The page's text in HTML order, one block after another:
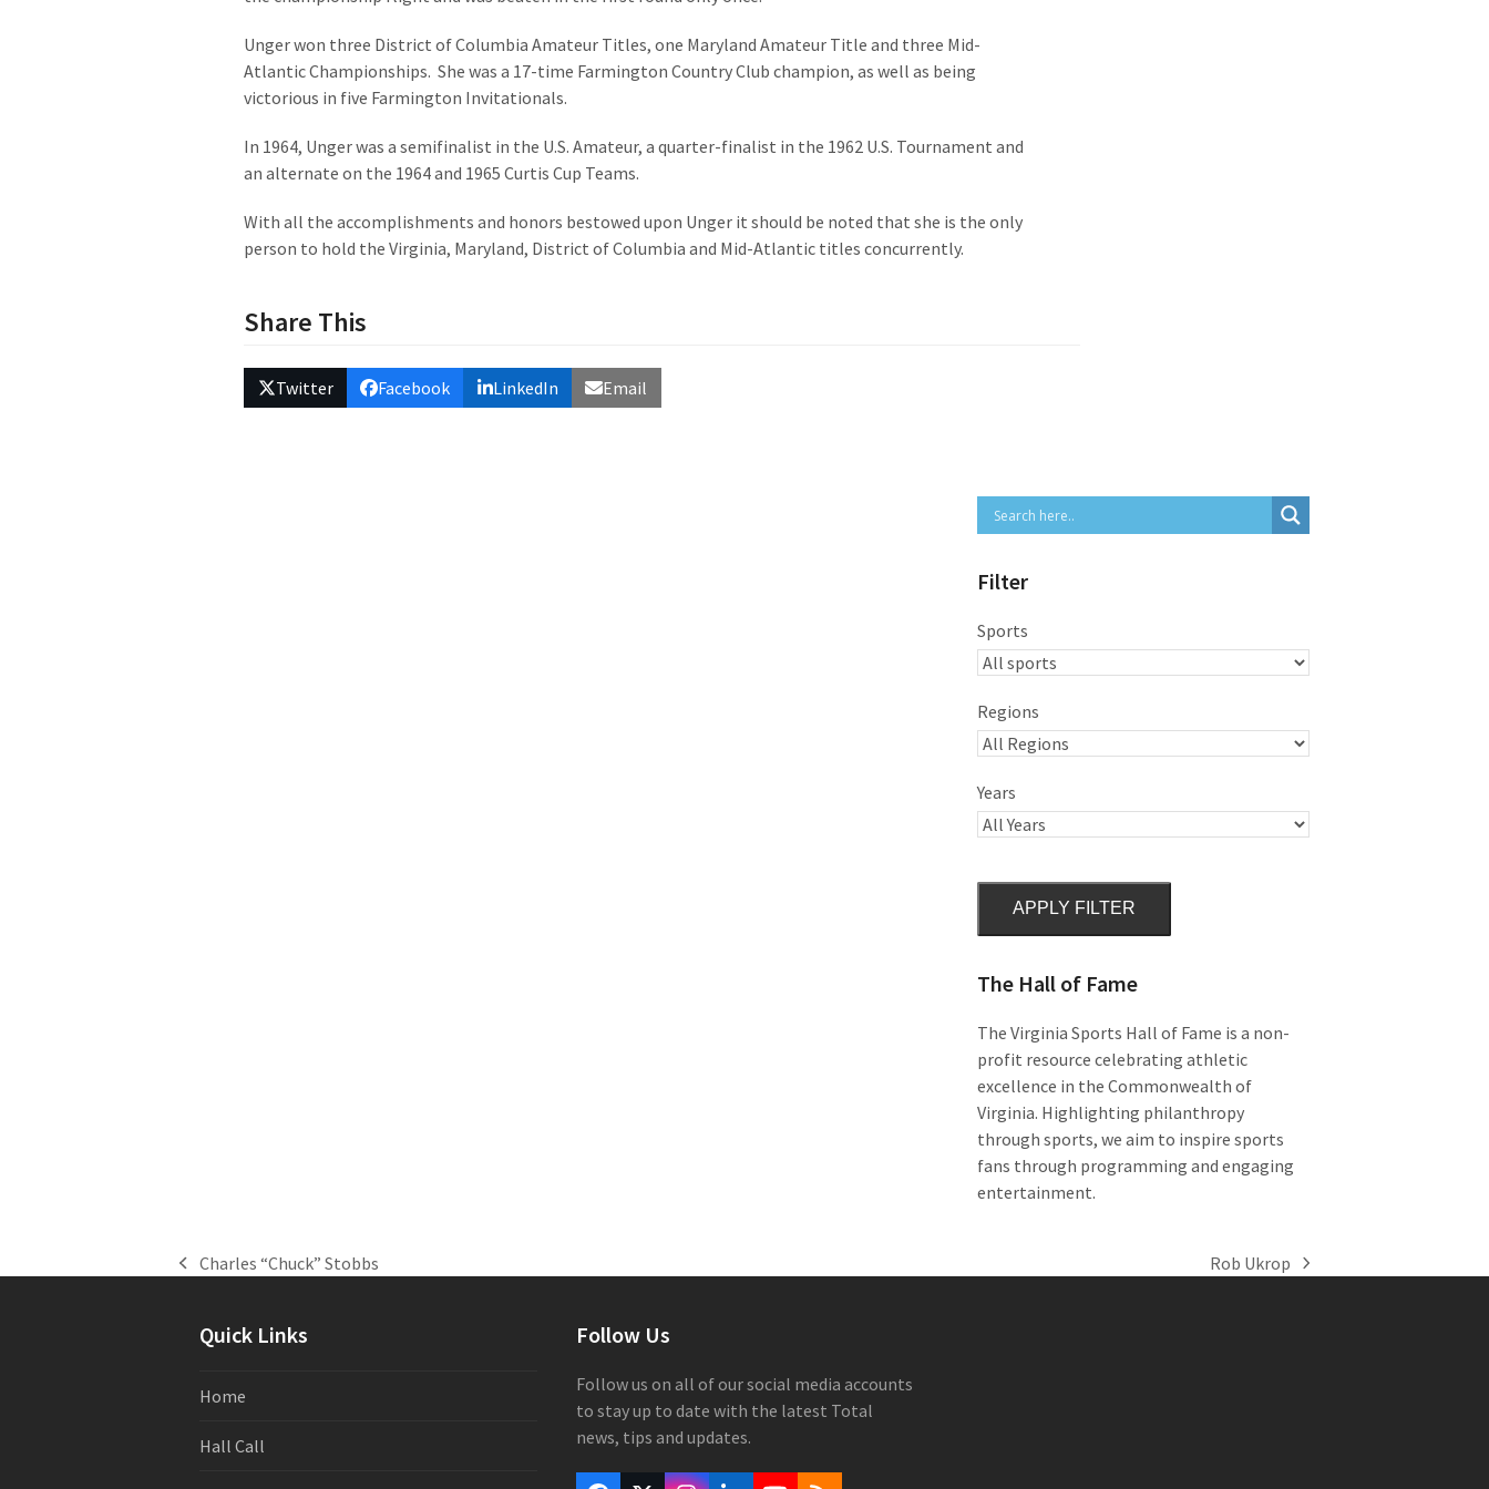
Unger won three District of Columbia Amateur Titles, one Maryland Amateur Title and three Mid-
Atlantic Championships. She was a 17-time Farmington Country Club champion, as well as being
victorious in five Farmington Invitationals.
In 1964, Unger was a semifinalist in the U.S. Amateur, a quarter-finalist in the 1962 U.S. Tournament and
an alternate on the 1964 and 1965 Curtis Cup Teams.
With all the accomplishments and honors bestowed upon Unger it should be noted that she is the only
person to hold the Virginia, Maryland, District of Columbia and Mid-Atlantic titles concurrently.
Share This
Twitter Facebook LinkedIn Email
Filter
Sports
Regions
Years
APPLY FILTER
The Hall of Fame
The Virginia Sports Hall of Fame is a non-
profit resource celebrating athletic
excellence in the Commonwealth of
Virginia. Highlighting philanthropy
through sports, we aim to inspire sports
fans through programming and engaging
entertainment.
previous
Charles “Chuck” Stobbs
next
Rob Ukrop
Quick Links
Home
Hall Call
Follow Us
Follow us on all of our social media accounts
to stay up to date with the latest Total
news, tips and updates.